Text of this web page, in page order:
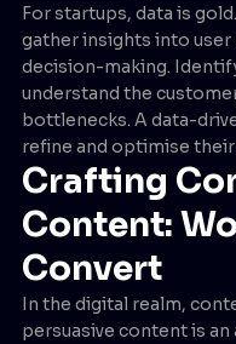
For startups, data is
gather insights into
decision-making.
understand the
bottlenecks. A data-
refine and optimise
Crafting
Content:
Convert
In the digital realm,
persuasive content is